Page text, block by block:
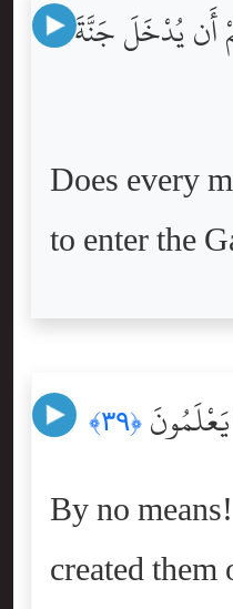
أَن يُدْخَلَ جَنَّةَ
Does every
to enter the
﴿٣٩﴾
By no
created